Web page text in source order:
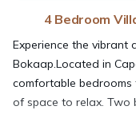
4 Bedroom
Experience the vibrant
Bokaap.Located in
comfortable
of space to relax. Two